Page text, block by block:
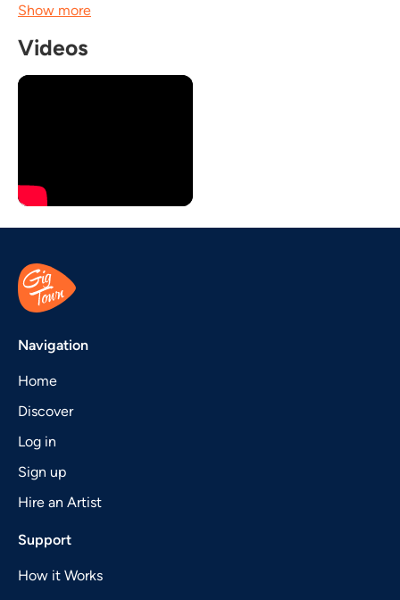
will augment the environment they are used in without
Show more
Videos
Navigation
Home
Discover
Log in
Sign up
Hire an Artist
Support
How it Works